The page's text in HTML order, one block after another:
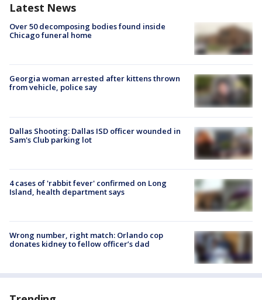
Latest News
Over 50 decomposing bodies found inside
Chicago funeral home
Georgia woman arrested after kittens thrown
from vehicle, police say
Dallas Shooting: Dallas ISD officer wounded in
Sam's Club parking lot
4 cases of 'rabbit fever' confirmed on Long
Island, health department says
Wrong number, right match: Orlando cop
donates kidney to fellow officer’s dad